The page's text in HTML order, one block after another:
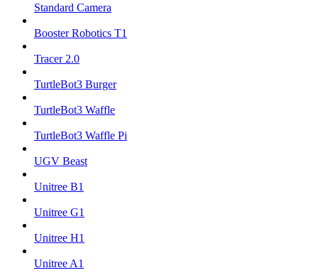
Standard Camera
Booster Robotics T1
Tracer 2.0
TurtleBot3 Burger
TurtleBot3 Waffle
TurtleBot3 Waffle Pi
UGV Beast
Unitree B1
Unitree G1
Unitree H1
Unitree A1